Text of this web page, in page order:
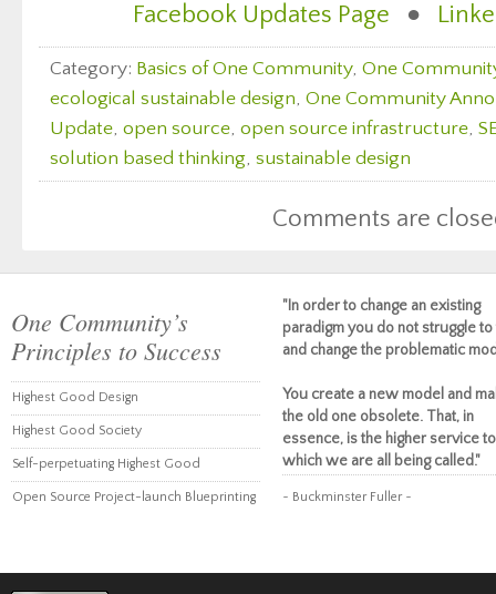
Facebook Updates Page ●
Category: Basics of One Community, One
ecological sustainable design, One Community
Update, open source, open source infrastructure,
solution based thinking, sustainable design
Comments are
One Community’s
Principles to Success
Highest Good Design
Highest Good Society
Self-perpetuating Highest Good
Open Source Project-launch Blueprinting
"In order to change an existing
paradigm you do not struggle to
and change the problematic
You create a new model and
the old one obsolete. That, in
essence, is the higher service to
which we are all being called."
~ Buckminster Fuller ~